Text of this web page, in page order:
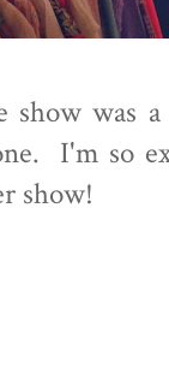
was a
I'm so
show!